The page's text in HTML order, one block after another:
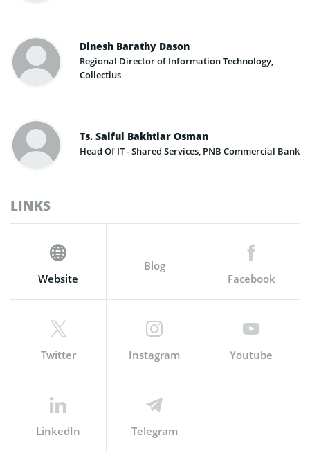
Dinesh Barathy Dason
Regional Director of Information Technology,
Collectius
Ts. Saiful Bakhtiar Osman
Head Of IT - Shared Services, PNB Commercial Bank
LINKS
Website
Blog
Facebook
Twitter Instagram Youtube
LinkedIn Telegram